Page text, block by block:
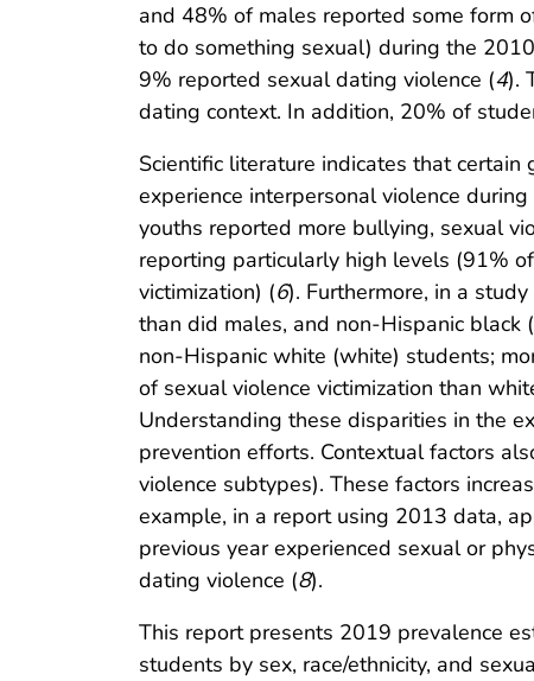
and 48% of males reported some form
to do something sexual) during the
9% reported sexual dating violence (4).
dating context. In addition, 20% of
Scientific literature indicates that
experience interpersonal violence during
youths reported more bullying, sexual
reporting particularly high levels (91%
victimization) (6). Furthermore, in a
than did males, and non-Hispanic black
non-Hispanic white (white) students;
of sexual violence victimization than
Understanding these disparities in the
prevention efforts. Contextual factors
violence subtypes). These factors
example, in a report using 2013 data,
previous year experienced sexual or
dating violence (8).
This report presents 2019 prevalence
students by sex, race/ethnicity, and